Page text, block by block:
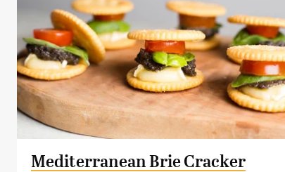
Mediterranean Brie Cracker